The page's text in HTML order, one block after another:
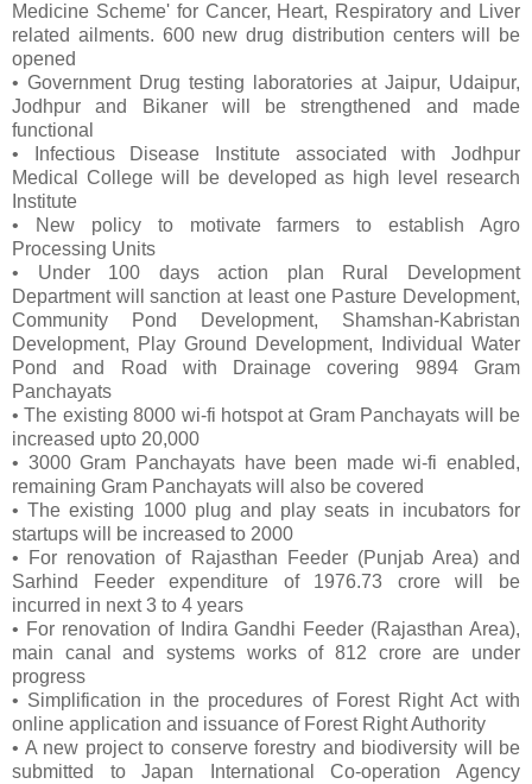
Medicine Scheme' for Cancer, Heart, Respiratory and Liver
related ailments. 600 new drug distribution centers will be
opened
• Government Drug testing laboratories at Jaipur, Udaipur,
Jodhpur and Bikaner will be strengthened and made
functional
• Infectious Disease Institute associated with Jodhpur
Medical College will be developed as high level research
Institute
• New policy to motivate farmers to establish Agro
Processing Units
• Under 100 days action plan Rural Development
Department will sanction at least one Pasture Development,
Community Pond Development, Shamshan-Kabristan
Development, Play Ground Development, Individual Water
Pond and Road with Drainage covering 9894 Gram
Panchayats
• The existing 8000 wi-fi hotspot at Gram Panchayats will be
increased upto 20,000
• 3000 Gram Panchayats have been made wi-fi enabled,
remaining Gram Panchayats will also be covered
• The existing 1000 plug and play seats in incubators for
startups will be increased to 2000
• For renovation of Rajasthan Feeder (Punjab Area) and
Sarhind Feeder expenditure of 1976.73 crore will be
incurred in next 3 to 4 years
• For renovation of Indira Gandhi Feeder (Rajasthan Area),
main canal and systems works of 812 crore are under
progress
• Simplification in the procedures of Forest Right Act with
online application and issuance of Forest Right Authority
• A new project to conserve forestry and biodiversity will be
submitted to Japan International Co-operation Agency